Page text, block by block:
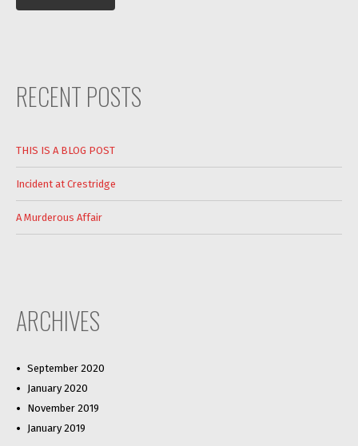
RECENT POSTS
THIS IS A BLOG POST
Incident at Crestridge
A Murderous Affair
ARCHIVES
September 2020
January 2020
November 2019
January 2019